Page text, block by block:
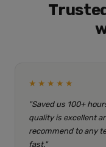
★★★★★
"Saved us 100+
quality is excellent
recommend to any
fast."